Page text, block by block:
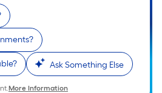
Ask Something Else
More Information